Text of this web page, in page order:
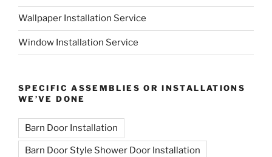
Wallpaper Installation Service
Window Installation Service
SPECIFIC ASSEMBLIES OR INSTALLATIONS
WE’VE DONE
Barn Door Installation
Barn Door Style Shower Door Installation